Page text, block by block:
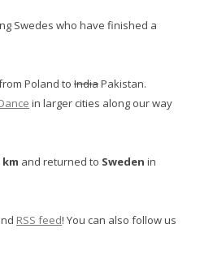
Swedes who have finished a
Poland to IndiaPakistan.
in larger cities along our way
km and returned to Sweden in
RSS feed! You can also follow us